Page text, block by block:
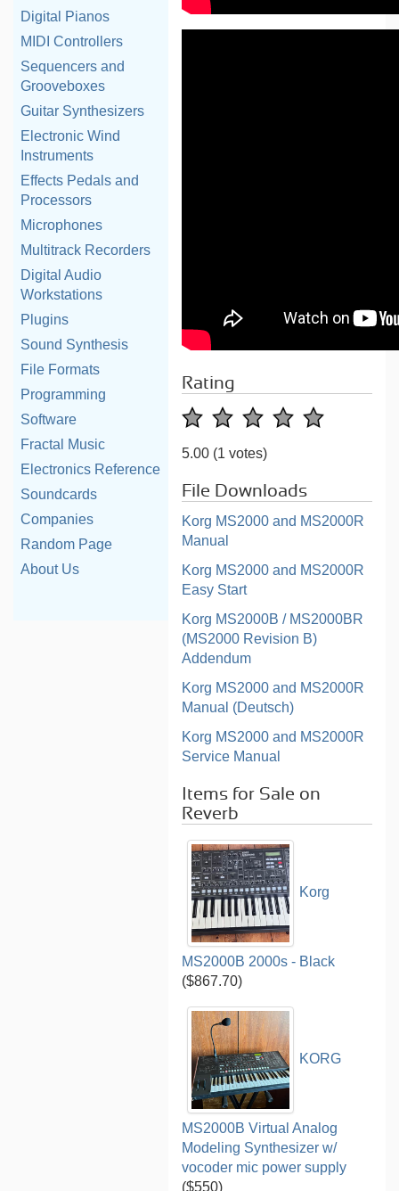
Digital Pianos
MIDI Controllers
Sequencers and
Grooveboxes
Guitar Synthesizers
Electronic Wind
Instruments
Effects Pedals and
Processors
Microphones
Multitrack Recorders
Digital Audio
Workstations
Plugins
Sound Synthesis
File Formats
Programming
Software
Fractal Music
Electronics Reference
Soundcards
Companies
Random Page
About Us
Rating
5.00 (1 votes)
File Downloads
Korg MS2000 and MS2000R
Manual
Korg MS2000 and MS2000R
Easy Start
Korg MS2000B / MS2000BR
(MS2000 Revision B)
Addendum
Korg MS2000 and MS2000R
Manual (Deutsch)
Korg MS2000 and MS2000R
Service Manual
Items for Sale on
Reverb
Korg
MS2000B 2000s - Black
($867.70)
KORG
MS2000B Virtual Analog
Modeling Synthesizer w/
vocoder mic power supply
($550)